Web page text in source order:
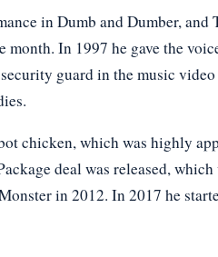
in Dumb and Dumber,
month. In 1997 he gave the
security guard in the music
chicken, which was highly
deal was released,
in 2012. In 2017 he